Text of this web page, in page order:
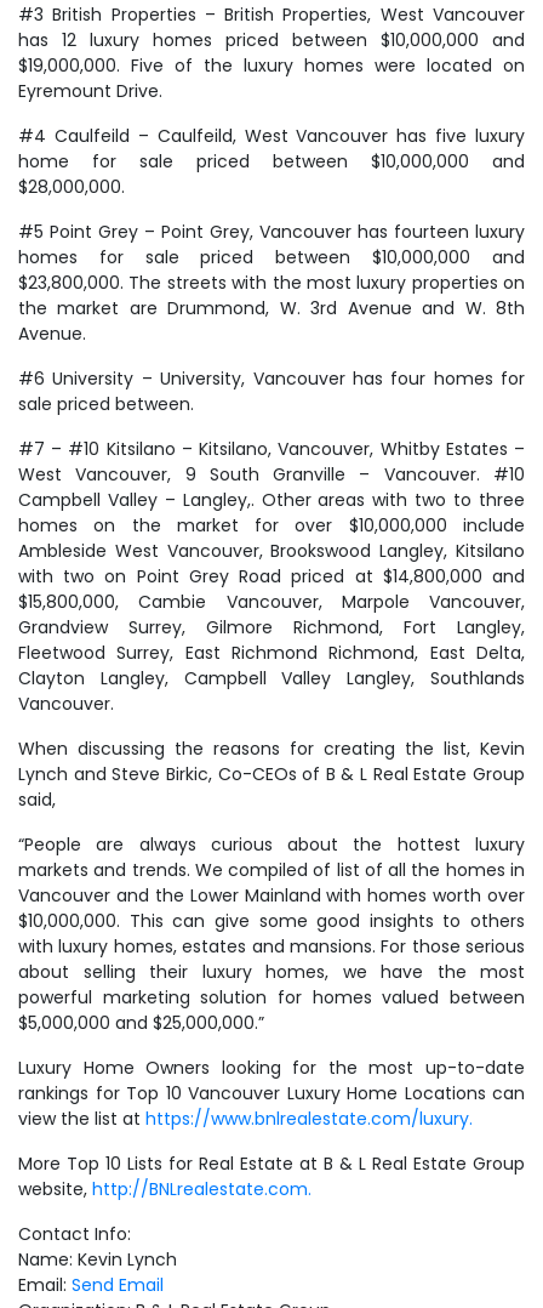
#3 British Properties – British Properties, West Vancouver
has 12 luxury homes priced between $10,000,000 and
$19,000,000. Five of the luxury homes were located on
Eyremount Drive.
#4 Caulfeild – Caulfeild, West Vancouver has five luxury
home for sale priced between $10,000,000 and
$28,000,000.
#5 Point Grey – Point Grey, Vancouver has fourteen luxury
homes for sale priced between $10,000,000 and
$23,800,000. The streets with the most luxury properties on
the market are Drummond, W. 3rd Avenue and W. 8th
Avenue.
#6 University – University, Vancouver has four homes for
sale priced between.
#7 – #10 Kitsilano – Kitsilano, Vancouver, Whitby Estates –
West Vancouver, 9 South Granville – Vancouver. #10
Campbell Valley – Langley,. Other areas with two to three
homes on the market for over $10,000,000 include
Ambleside West Vancouver, Brookswood Langley, Kitsilano
with two on Point Grey Road priced at $14,800,000 and
$15,800,000, Cambie Vancouver, Marpole Vancouver,
Grandview Surrey, Gilmore Richmond, Fort Langley,
Fleetwood Surrey, East Richmond Richmond, East Delta,
Clayton Langley, Campbell Valley Langley, Southlands
Vancouver.
When discussing the reasons for creating the list, Kevin
Lynch and Steve Birkic, Co-CEOs of B & L Real Estate Group
said,
“People are always curious about the hottest luxury
markets and trends. We compiled of list of all the homes in
Vancouver and the Lower Mainland with homes worth over
$10,000,000. This can give some good insights to others
with luxury homes, estates and mansions. For those serious
about selling their luxury homes, we have the most
powerful marketing solution for homes valued between
$5,000,000 and $25,000,000.”
Luxury Home Owners looking for the most up-to-date
rankings for Top 10 Vancouver Luxury Home Locations can
view the list at https://www.bnlrealestate.com/luxury.
More Top 10 Lists for Real Estate at B & L Real Estate Group
website, http://BNLrealestate.com.
Contact Info:
Name: Kevin Lynch
Email: Send Email